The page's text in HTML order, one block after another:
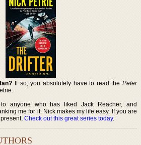
If so, you absolutely have to read the Peter
anyone who has liked Jack Reacher, and
me for it. Nick makes my life easy. If you are
present,Check out this great series today.